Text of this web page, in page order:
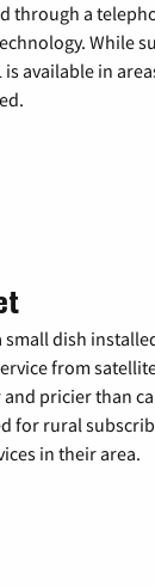
through a
While
available in
dish
from
and pricier than
for rural
in their area.